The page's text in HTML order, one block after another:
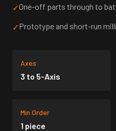
✓One-off parts through to
✓Prototype and short-run
Axes
3 to 5-Axis
Min Order
1 piece